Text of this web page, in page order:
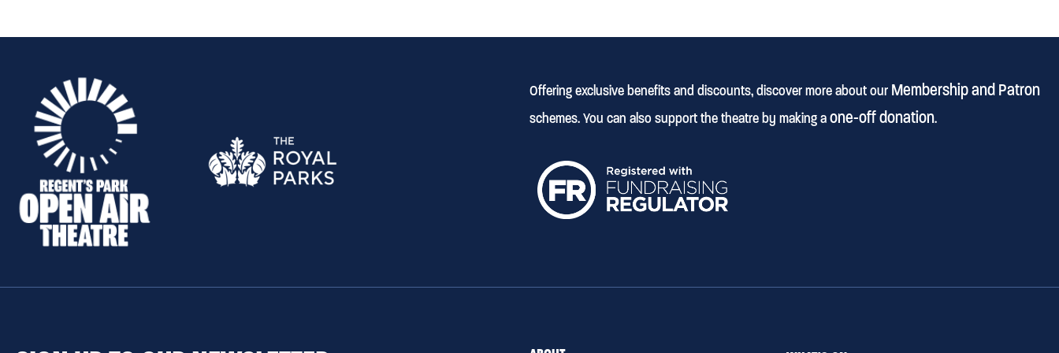
Offering exclusive benefits and discounts, discover more about our Membership and Patron
schemes. You can also support the theatre by making aone-off donation.